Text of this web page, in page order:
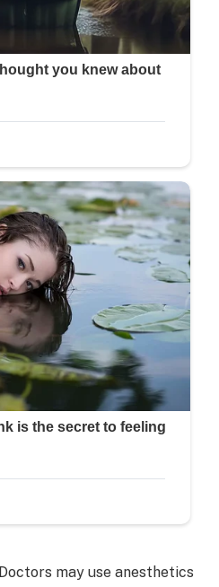
Doctors may use anesthetics